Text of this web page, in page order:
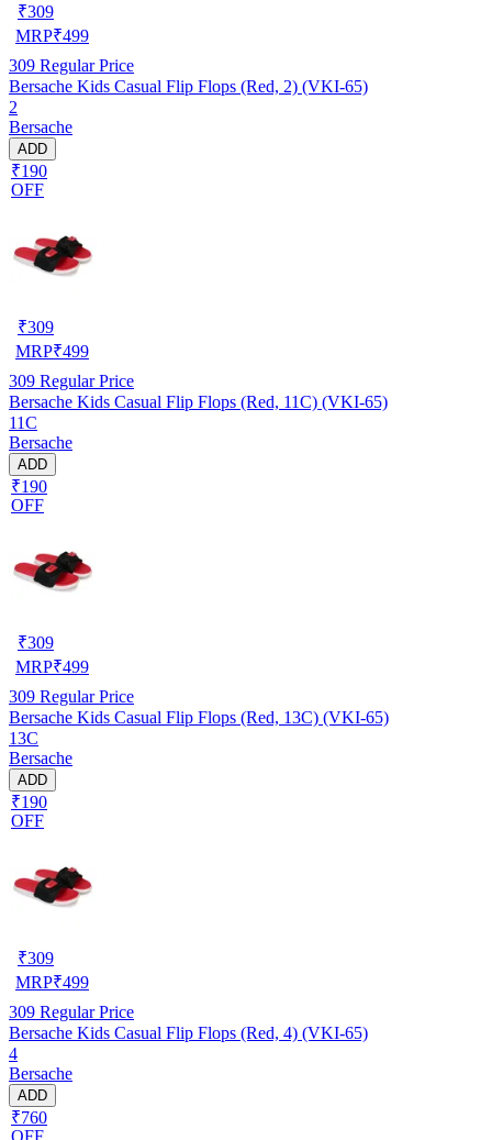
₹309
MRP₹499
309 Regular Price
Bersache Kids Casual Flip Flops (Red, 2) (VKI-65)
2
Bersache
ADD
₹190
OFF
₹309
MRP₹499
309 Regular Price
Bersache Kids Casual Flip Flops (Red, 11C) (VKI-65)
11C
Bersache
ADD
₹190
OFF
₹309
MRP₹499
309 Regular Price
Bersache Kids Casual Flip Flops (Red, 13C) (VKI-65)
13C
Bersache
ADD
₹190
OFF
₹309
MRP₹499
309 Regular Price
Bersache Kids Casual Flip Flops (Red, 4) (VKI-65)
4
Bersache
ADD
₹760
OFF